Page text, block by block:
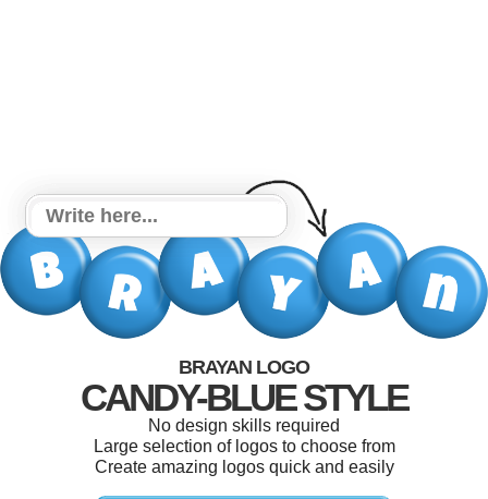
BRAYAN LOGO
CANDY-BLUE STYLE
No design skills required
Large selection of logos to choose from
Create amazing logos quick and easily